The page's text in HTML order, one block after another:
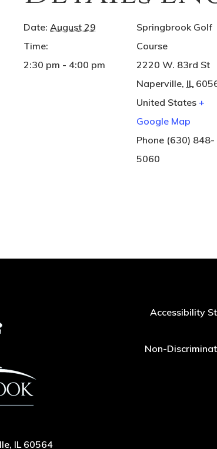
Date: August 29
Time:
2:30 pm - 4:00 pm
Springbrook Golf
Course
2220 W. 83rd St
Naperville, IL
United States +
Google Map
Phone (630) 848-
5060
IL 60564
Accessibility
Non-